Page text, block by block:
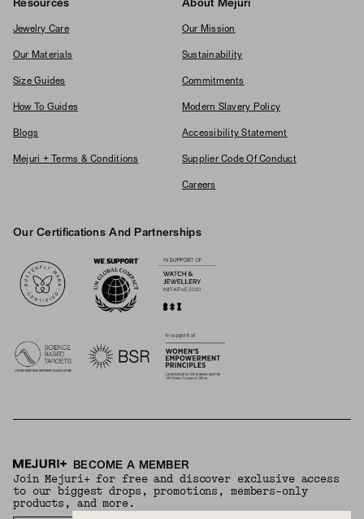
Resources
Jewelry Care
Our Materials
Size Guides
How To Guides
Blogs
Mejuri + Terms & Conditions
About Mejuri
Our Mission
Sustainability
Commitments
Modern Slavery Policy
Accessibility Statement
Supplier Code Of Conduct
Careers
Our Certifications And Partnerships
BECOME A MEMBER
Join Mejuri+ for free and discover exclusive access
to our biggest drops, promotions, members-only
products, and more.